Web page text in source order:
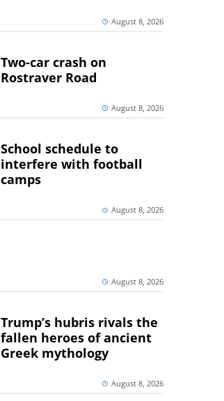
August 8, 2026
Two-car crash on
Rostraver Road
August 8, 2026
School schedule to
interfere with football
camps
August 8, 2026
August 8, 2026
Trump’s hubris rivals the
fallen heroes of ancient
Greek mythology
August 8, 2026